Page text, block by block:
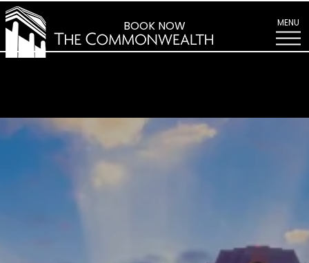
MENU
BOOK NOW
Explore
Richmond